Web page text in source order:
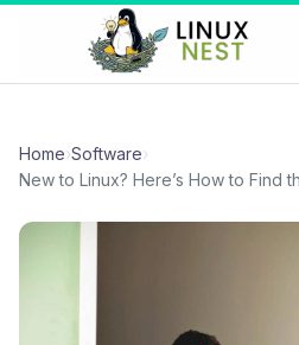
Home›Software›
New to Linux? Here’s How to Find